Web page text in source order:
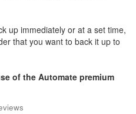
up immediately or at a set time,
that you want to back it up to
of the Automate premium